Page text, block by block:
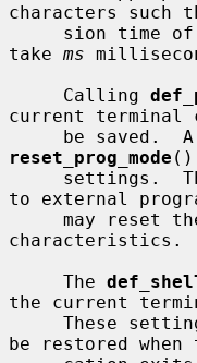
characters such
take ms
     Calling
current terminal
reset_prog_mode
to external
characteristics.
     The
the current
be restored